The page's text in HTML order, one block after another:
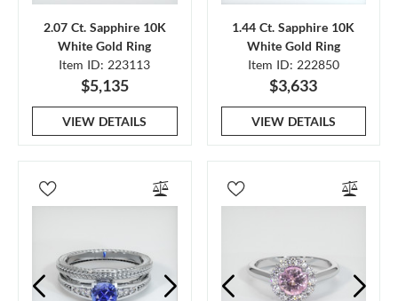
2.07 Ct. Sapphire 10K
White Gold Ring
Item ID: 223113
$5,135
VIEW DETAILS
1.44 Ct. Sapphire 10K
White Gold Ring
Item ID: 222850
$3,633
VIEW DETAILS